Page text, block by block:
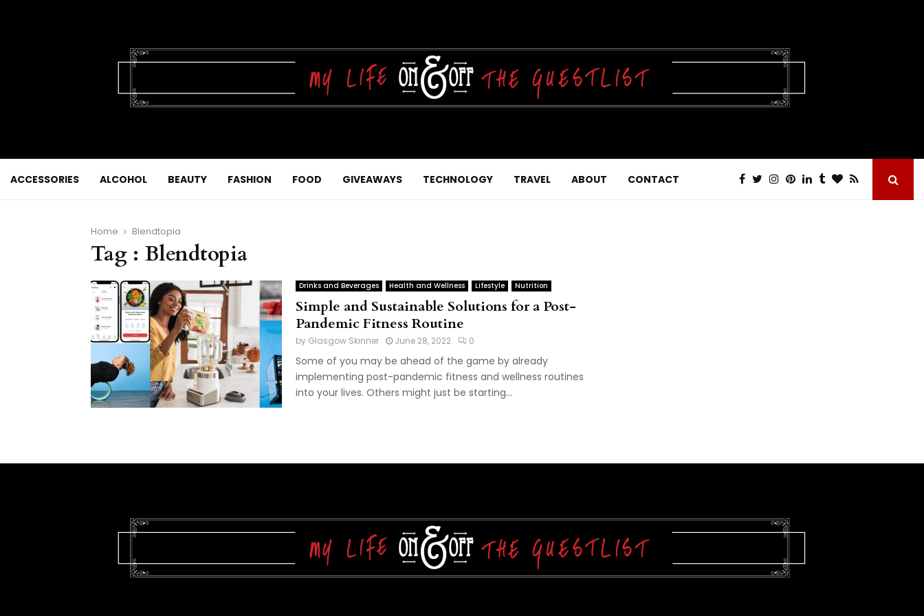
ACCESSORIES ALCOHOL BEAUTY FASHION FOOD GIVEAWAYS TECHNOLOGY TRAVEL ABOUT CONTACT
Home Blendtopia
Tag : Blendtopia
Drinks and Beverages Health and Wellness Lifestyle Nutrition
Simple and Sustainable Solutions for a Post-
Pandemic Fitness Routine
by Glasgow Skinner June 28, 2022 0
Some of you may be ahead of the game by already
implementing post-pandemic fitness and wellness routines
into your lives. Others might just be starting...